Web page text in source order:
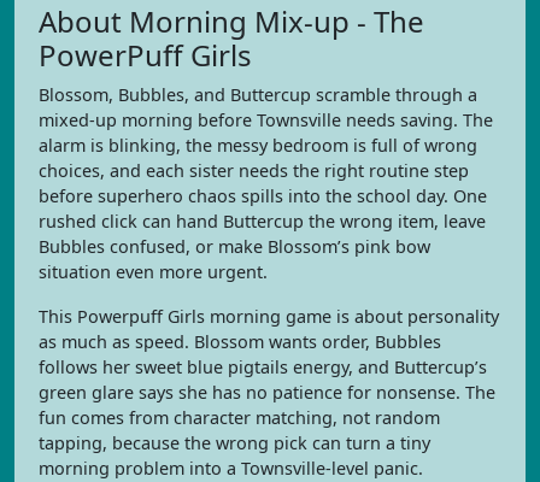
About Morning Mix-up - The
PowerPuff Girls
Blossom, Bubbles, and Buttercup scramble through a
mixed-up morning before Townsville needs saving. The
alarm is blinking, the messy bedroom is full of wrong
choices, and each sister needs the right routine step
before superhero chaos spills into the school day. One
rushed click can hand Buttercup the wrong item, leave
Bubbles confused, or make Blossom’s pink bow
situation even more urgent.
This Powerpuff Girls morning game is about personality
as much as speed. Blossom wants order, Bubbles
follows her sweet blue pigtails energy, and Buttercup’s
green glare says she has no patience for nonsense. The
fun comes from character matching, not random
tapping, because the wrong pick can turn a tiny
morning problem into a Townsville-level panic.